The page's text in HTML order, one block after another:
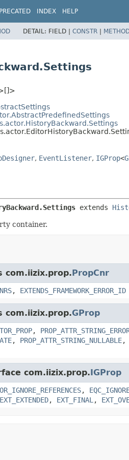
INDEX HELP
DETAIL: FIELD | CONSTR |
, EventListener, IGProp<
extends
container.
com.iizix.prop.PropCnr
, EXTENDS_FRAMEWORK_ERROR_ID
com.iizix.prop.GProp
,
, PROP_ATTR_STRING_NULLABLE,
com.iizix.prop.IGProp
,
EXT_EXTENDED, EXT_FINAL ,